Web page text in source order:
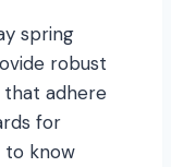
spring
robust
adhere
for
to know